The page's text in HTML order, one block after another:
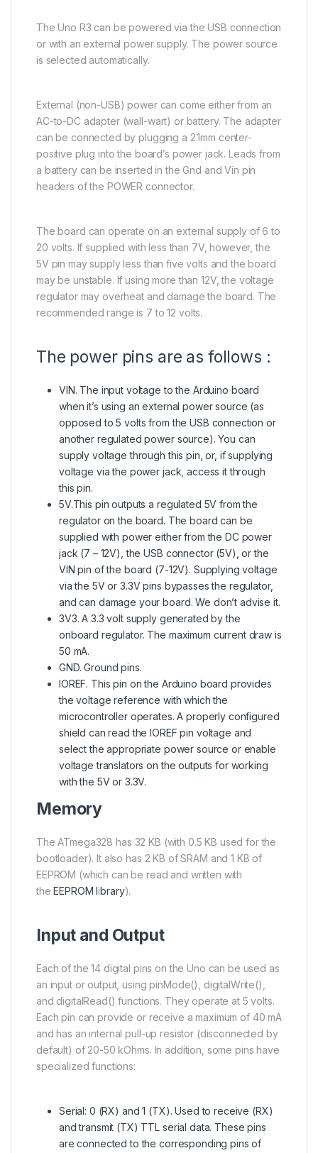
The Uno R3 can be powered via the USB connection
or with an external power supply. The power source
is selected automatically.
External (non-USB) power can come either from an
AC-to-DC adapter (wall-wart) or battery. The adapter
can be connected by plugging a 2.1mm center-
positive plug into the board’s power jack. Leads from
a battery can be inserted in the Gnd and Vin pin
headers of the POWER connector.
The board can operate on an external supply of 6 to
20 volts. If supplied with less than 7V, however, the
5V pin may supply less than five volts and the board
may be unstable. If using more than 12V, the voltage
regulator may overheat and damage the board. The
recommended range is 7 to 12 volts.
The power pins are as follows :
VIN. The input voltage to the Arduino board
when it’s using an external power source (as
opposed to 5 volts from the USB connection or
another regulated power source). You can
supply voltage through this pin, or, if supplying
voltage via the power jack, access it through
this pin.
5V.This pin outputs a regulated 5V from the
regulator on the board. The board can be
supplied with power either from the DC power
jack (7 – 12V), the USB connector (5V), or the
VIN pin of the board (7-12V). Supplying voltage
via the 5V or 3.3V pins bypasses the regulator,
and can damage your board. We don’t advise it.
3V3. A 3.3 volt supply generated by the
onboard regulator. The maximum current draw is
50 mA.
GND. Ground pins.
IOREF. This pin on the Arduino board provides
the voltage reference with which the
microcontroller operates. A properly configured
shield can read the IOREF pin voltage and
select the appropriate power source or enable
voltage translators on the outputs for working
with the 5V or 3.3V.
Memory
TheATmega328 has 32 KB (with 0.5 KB used for the
bootloader). It also has 2 KB of SRAM and 1 KB of
EEPROM (which can be read and written with
theEEPROM library).
Input and Output
Each of the 14 digital pins on the Uno can be used as
an input or output, using pinMode(), digitalWrite(),
and digitalRead() functions. They operate at 5 volts.
Each pin can provide or receive a maximum of 40 mA
and has an internal pull-up resistor (disconnected by
default) of 20-50 kOhms. In addition, some pins have
specialized functions:
Serial: 0 (RX) and 1 (TX). Used to receive (RX)
and transmit (TX) TTL serial data. These pins
are connected to the corresponding pins of